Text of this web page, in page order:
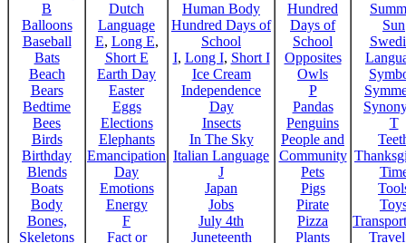
B
Balloons
Baseball
Bats
Beach
Bears
Bedtime
Bees
Birds
Birthday
Blends
Boats
Body
Bones,
Skeletons
Dutch
Language
E, Long E,
Short E
Earth Day
Easter
Eggs
Elections
Elephants
Emancipation
Day
Emotions
Energy
F
Fact or
Human Body
Hundred Days of
School
I, Long I, Short I
Ice Cream
Independence
Day
Insects
In The Sky
Italian Language
J
Japan
Jobs
July 4th
Juneteenth
Hundred
Days of
School
Opposites
Owls
P
Pandas
Penguins
People and
Community
Pets
Pigs
Pirate
Pizza
Plants
Sun
T